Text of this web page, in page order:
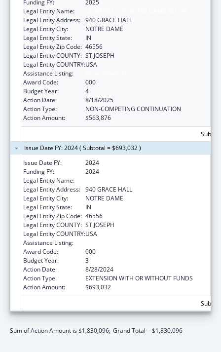
Funding FY:
2025
Legal Entity Name:
Legal Entity Address: 940 GRACE HALL
Legal Entity City:
NOTRE DAME
Legal Entity State:
IN
Legal Entity Zip Code: 46556
Legal Entity COUNTY: ST JOSEPH
Legal Entity COUNTRY:USA
Assistance Listing:
Award Code:
000
Budget Year:
4
Action Date:
8/18/2025
Action Type:
NON-COMPETING CONTINUATION
Action Amount:
$563,876
Issue Date FY: 2024 ( Subtotal = $693,032 )
Issue Date FY:
2024
Funding FY:
2024
Legal Entity Name:
Legal Entity Address: 940 GRACE HALL
Legal Entity City:
NOTRE DAME
Legal Entity State:
IN
Legal Entity Zip Code: 46556
Legal Entity COUNTY: ST JOSEPH
Legal Entity COUNTRY:USA
Assistance Listing:
Award Code:
000
Budget Year:
3
Action Date:
8/28/2024
Action Type:
EXTENSION WITH OR WITHOUT FUNDS
Action Amount:
$693,032
Sum of Action Amount is $1,830,096; Grand Total = $1,830,096